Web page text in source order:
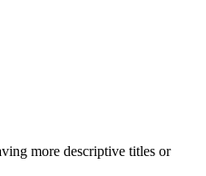
more descriptive titles or